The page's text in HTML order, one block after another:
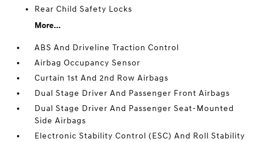
Rear Child Safety Locks
More...
ABS And Driveline Traction Control
Airbag Occupancy Sensor
Curtain 1st And 2nd Row Airbags
Dual Stage Driver And Passenger Front Airbags
Dual Stage Driver And Passenger Seat-Mounted
Side Airbags
Electronic Stability Control (ESC) And Roll Stability